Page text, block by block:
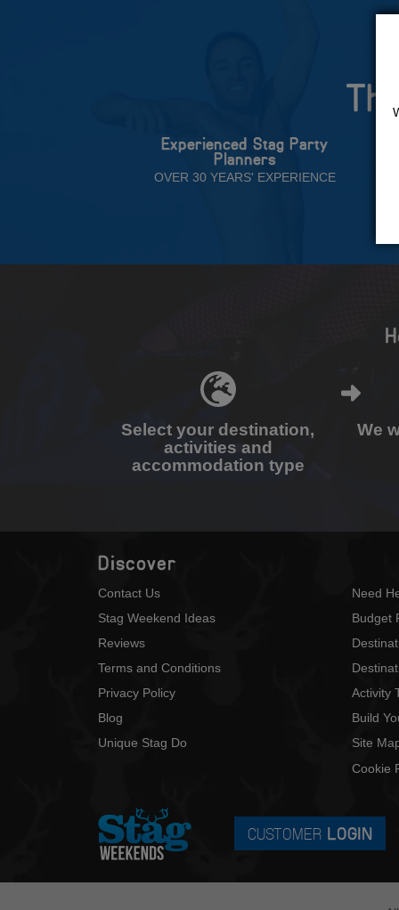
Experienced Stag Party
Planners
OVER 30 YEARS' EXPERIENCE
Select your destination,
activities and
accommodation type
We
Discover
Contact Us
Stag Weekend Ideas
Reviews
Terms and Conditions
Privacy Policy
Blog
Unique Stag Do
Need
Budget
Activity
Build
Site
Cookie
CUSTOMER LOGIN